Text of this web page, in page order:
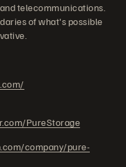
telecommunications.
of what's possible
PureStorage
company/pure-